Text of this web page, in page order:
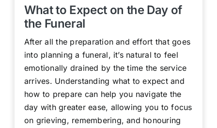
What to Expect on the Day of
the Funeral
After all the preparation and effort that goes
into planning a funeral, it’s natural to feel
emotionally drained by the time the service
arrives. Understanding what to expect and
how to prepare can help you navigate the
day with greater ease, allowing you to focus
on grieving, remembering, and honouring